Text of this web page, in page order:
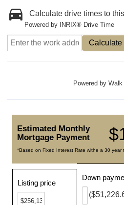
Calculate drive times to
Powered by INRIX® Drive Time
Calculate
Powered by
Estimated Monthly
Mortgage Payment
*Based on Fixed Interest Rate withe a 30 year
Listing price
Down